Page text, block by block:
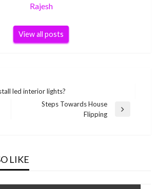
Rajesh
View all posts
led interior lights?
Steps Towards House
Flipping
LIKE